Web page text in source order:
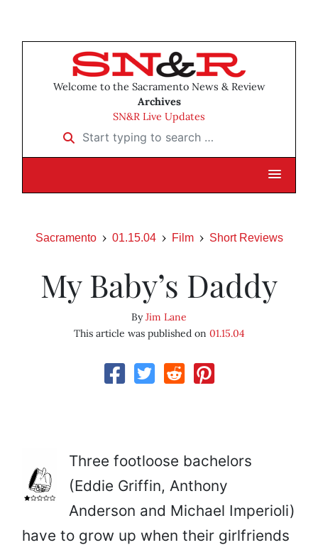
Welcome to the Sacramento News & Review
Archives
SN&R Live Updates
Start typing to search …
Sacramento 01.15.04 Film Short Reviews
My Baby’s Daddy
ByJim Lane
This article was published on 01.15.04
Three footloose bachelors
(Eddie Griffin, Anthony
Anderson and Michael Imperioli)
have to grow up when their girlfriends